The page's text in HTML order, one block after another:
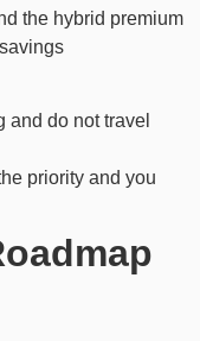
the hybrid premium
and do not travel
priority and you